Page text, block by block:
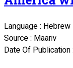
Language : Hebrew
Source : Maariv
Date Of